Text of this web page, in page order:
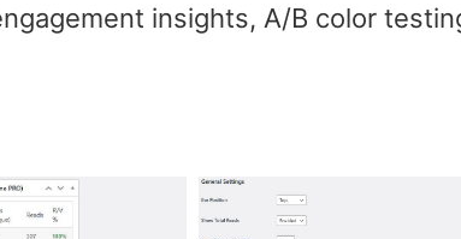
insights, A/B color